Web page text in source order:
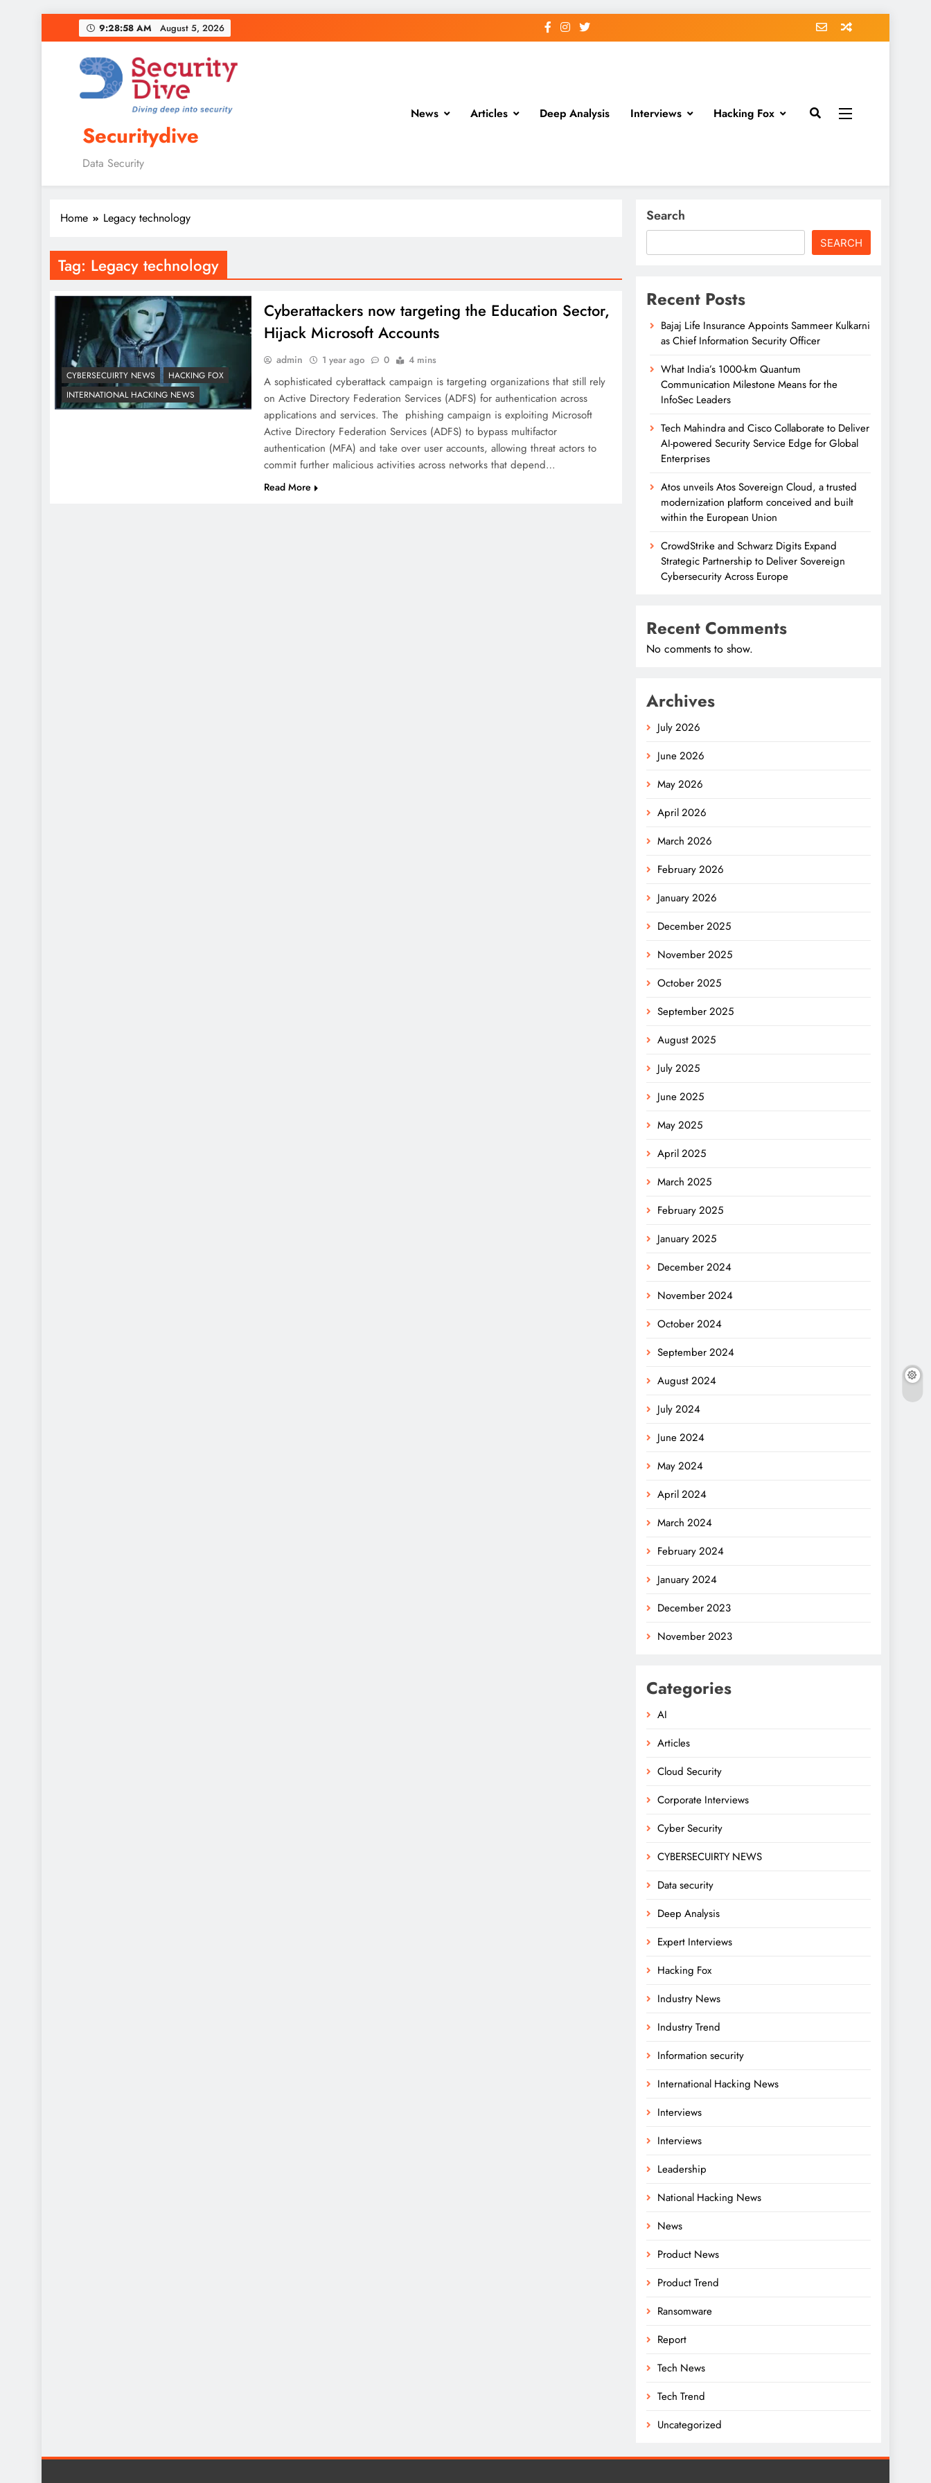
9:28:59 AM August 5, 2026
Securitydive
Data Security
News Articles Deep Analysis Interviews Hacking Fox
Home Legacy technology
Tag: Legacy technology
CYBERSECUIRTY NEWS
HACKING FOX
INTERNATIONAL HACKING NEWS
Cyberattackers now targeting the Education Sector,
Hijack Microsoft Accounts
admin 1 year ago 0 4 mins
A sophisticated cyberattack campaign is targeting organizations that still rely
on Active Directory Federation Services (ADFS) for authentication across
applications and services. The phishing campaign is exploiting Microsoft
Active Directory Federation Services (ADFS) to bypass multifactor
authentication (MFA) and take over user accounts, allowing threat actors to
commit further malicious activities across networks that depend…
Read More
Search
SEARCH
Recent Posts
Bajaj Life Insurance Appoints Sammeer Kulkarni
as Chief Information Security Officer
What India’s 1000-km Quantum
Communication Milestone Means for the
InfoSec Leaders
Tech Mahindra and Cisco Collaborate to Deliver
AI-powered Security Service Edge for Global
Enterprises
Atos unveils Atos Sovereign Cloud, a trusted
modernization platform conceived and built
within the European Union
CrowdStrike and Schwarz Digits Expand
Strategic Partnership to Deliver Sovereign
Cybersecurity Across Europe
Recent Comments
No comments to show.
Archives
July 2026
June 2026
May 2026
April 2026
March 2026
February 2026
January 2026
December 2025
November 2025
October 2025
September 2025
August 2025
July 2025
June 2025
May 2025
April 2025
March 2025
February 2025
January 2025
December 2024
November 2024
October 2024
September 2024
August 2024
July 2024
June 2024
May 2024
April 2024
March 2024
February 2024
January 2024
December 2023
November 2023
Categories
AI
Articles
Cloud Security
Corporate Interviews
Cyber Security
CYBERSECUIRTY NEWS
Data security
Deep Analysis
Expert Interviews
Hacking Fox
Industry News
Industry Trend
Information security
International Hacking News
Interviews
Interviews
Leadership
National Hacking News
News
Product News
Product Trend
Ransomware
Report
Tech News
Tech Trend
Uncategorized